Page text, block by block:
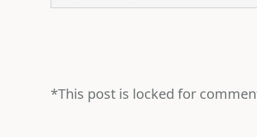
*This post is locked for